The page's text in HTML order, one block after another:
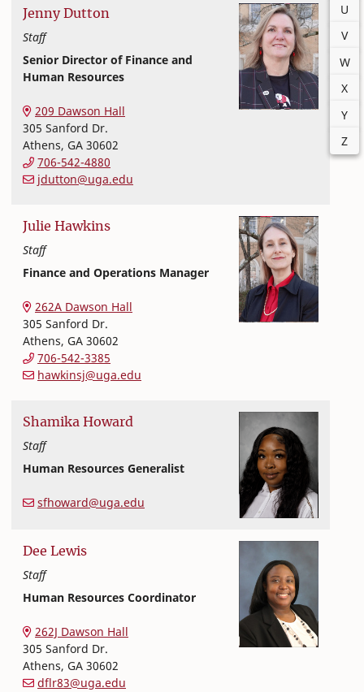
U
V
W
X
Y
Z
Jenny Dutton
Staff
Senior Director of Finance and
Human Resources
Office of Finance and Human Resources
College of Family and Consumer Sciences
209 Dawson Hall
305 Sanford Dr.
Athens, GA 30602
706-542-4880
jdutton@uga.edu
Julie Hawkins
Staff
Finance and Operations Manager
Office of Finance and Human Resources
College of Family and Consumer Sciences
262A Dawson Hall
305 Sanford Dr.
Athens, GA 30602
706-542-3385
hawkinsj@uga.edu
Shamika Howard
Staff
Human Resources Generalist
Office of Finance and Human Resources
College of Family and Consumer Sciences
sfhoward@uga.edu
Dee Lewis
Staff
Human Resources Coordinator
Office of Finance and Human Resources
College of Family and Consumer Sciences
262J Dawson Hall
305 Sanford Dr.
Athens, GA 30602
dflr83@uga.edu